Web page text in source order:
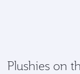
Plushies on